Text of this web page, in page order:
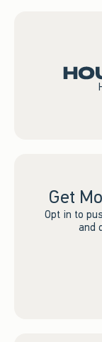
Get
Opt in to
and